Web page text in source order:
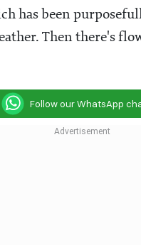
has been
Then there's
Follow our WhatsApp